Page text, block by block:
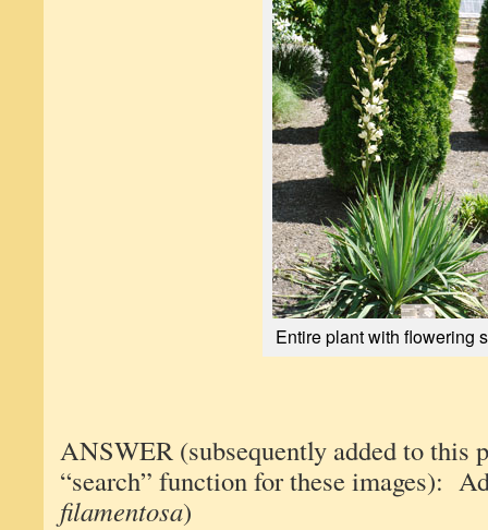
Entire plant with flowering
ANSWER (subsequently added to this
“search” function for these images):
filamentosa)